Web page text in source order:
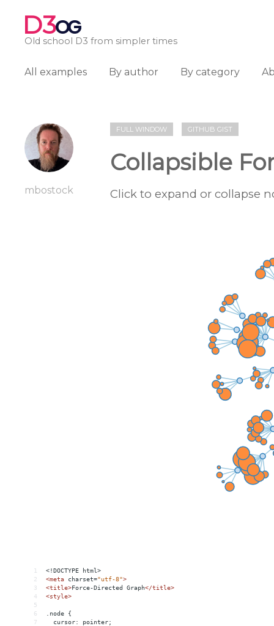
D3OG
Old school D3 from simpler times
All examples By author By category
mbostock
FULL WINDOW GITHUB GIST
Collapsible
Click to expand or collapse
1
<!DOCTYPE html>
2
<meta charset="utf-8">
3
<title>Force-Directed Graph</title>
4
<style>
5
6
.node {
7
  cursor: pointer;